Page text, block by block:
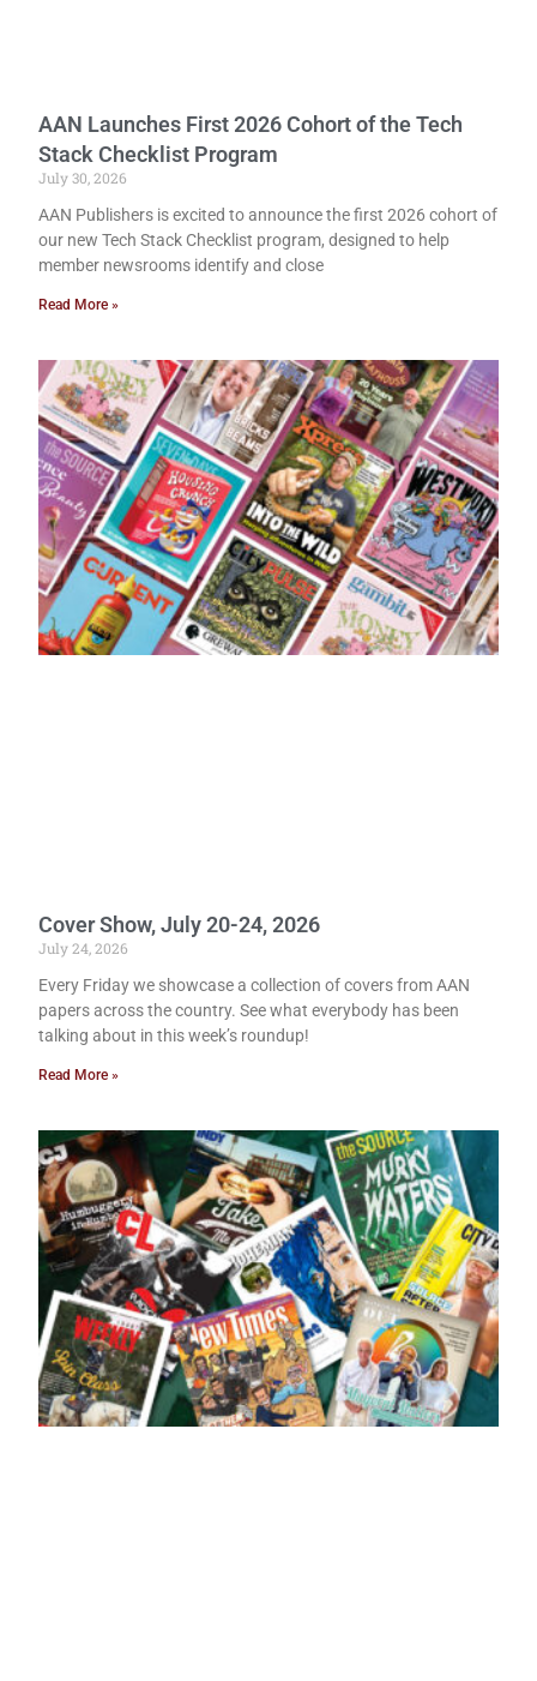
AAN Launches First 2026 Cohort of the Tech
Stack Checklist Program
July 30, 2026
AAN Publishers is excited to announce the first 2026 cohort of
our new Tech Stack Checklist program, designed to help
member newsrooms identify and close
Read More »
Cover Show, July 20-24, 2026
July 24, 2026
Every Friday we showcase a collection of covers from AAN
papers across the country. See what everybody has been
talking about in this week’s roundup!
Read More »